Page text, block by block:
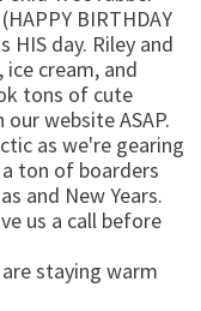
BIRTHDAY
HIS day. Riley and
cream, and
tons of cute
website ASAP.
as we're gearing
ton of boarders
and New Years.
us a call before
staying warm